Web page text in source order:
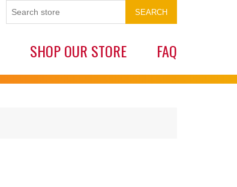
SEARCH
SHOP OUR STORE FAQ